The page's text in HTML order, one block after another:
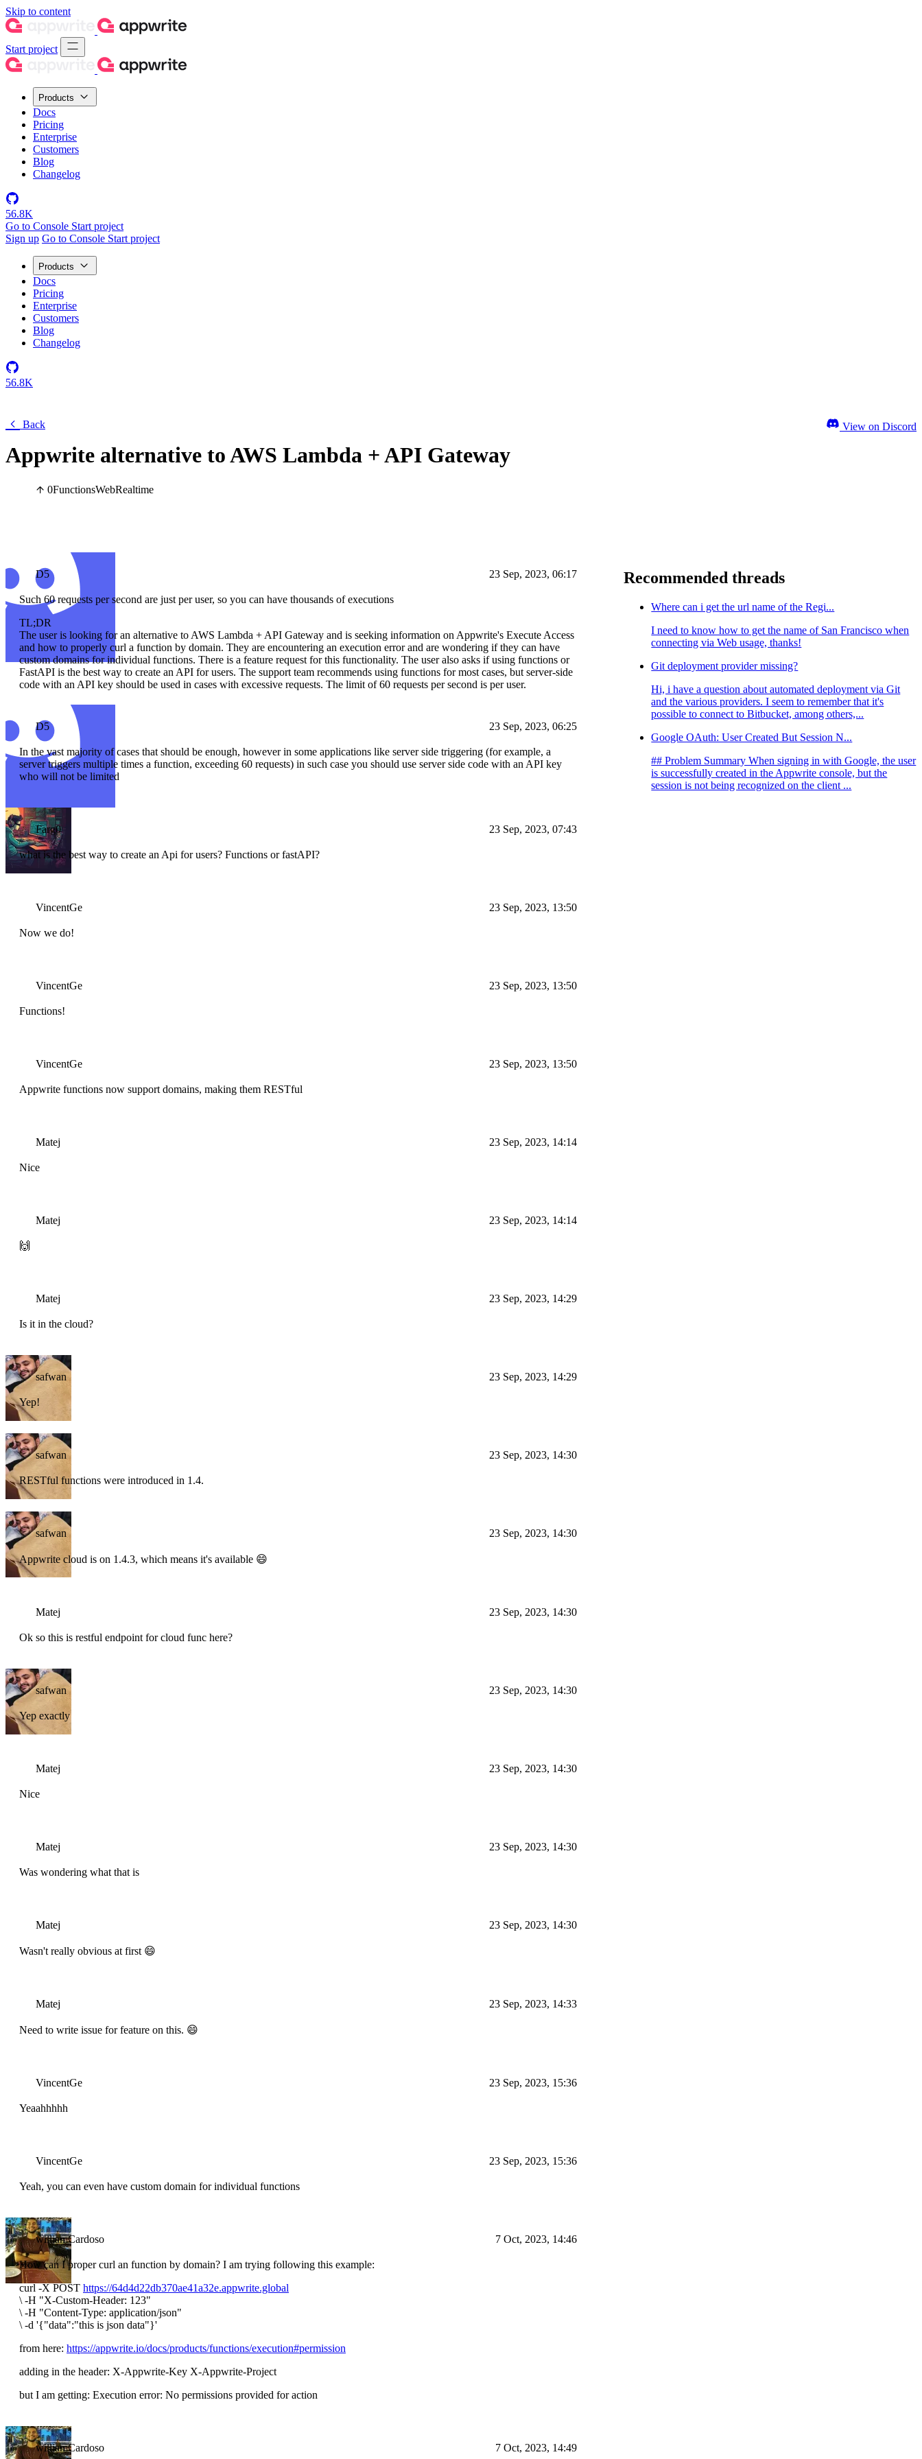
Skip to content
Start project
Products
Docs
Pricing
Enterprise
Customers
Blog
Changelog
56.8K
Go to Console Start project
Sign up Go to Console Start project
Products
Docs
Pricing
Enterprise
Customers
Blog
Changelog
56.8K
Back
Appwrite alternative to AWS Lambda + API Gateway
0FunctionsWebRealtime
View on Discord
D5 23 Sep, 2023, 06:17
Such 60 requests per second are just per user, so you can have thousands of executions
TL;DR
The user is looking for an alternative to AWS Lambda + API Gateway and is seeking information on Appwrite's Execute Access
and how to properly curl a function by domain. They are encountering an execution error and are wondering if they can have
custom domains for individual functions. There is a feature request for this functionality. The user also asks if using functions or
FastAPI is the best way to create an API for users. The support team recommends using functions for most cases, but server-side
code with an API key should be used in cases with excessive requests. The limit of 60 requests per second is per user.
D5 23 Sep, 2023, 06:25
In the vast majority of cases that should be enough, however in some applications like server side triggering (for example, a
server triggers multiple times a function, exceeding 60 requests) in such case you should use server side code with an API key
who will not be limited
Farg0 23 Sep, 2023, 07:43
what is the best way to create an Api for users? Functions or fastAPI?
VincentGe 23 Sep, 2023, 13:50
Now we do!
VincentGe 23 Sep, 2023, 13:50
Functions!
VincentGe 23 Sep, 2023, 13:50
Appwrite functions now support domains, making them RESTful
Matej 23 Sep, 2023, 14:14
Nice
Matej 23 Sep, 2023, 14:14
🙌
Matej 23 Sep, 2023, 14:29
Is it in the cloud?
safwan 23 Sep, 2023, 14:29
Yep!
safwan 23 Sep, 2023, 14:30
RESTful functions were introduced in 1.4.
safwan 23 Sep, 2023, 14:30
Appwrite cloud is on 1.4.3, which means it's available 😄
Matej 23 Sep, 2023, 14:30
Ok so this is restful endpoint for cloud func here?
safwan 23 Sep, 2023, 14:30
Yep exactly
Matej 23 Sep, 2023, 14:30
Nice
Matej 23 Sep, 2023, 14:30
Was wondering what that is
Matej 23 Sep, 2023, 14:30
Wasn't really obvious at first 😄
Matej 23 Sep, 2023, 14:33
Need to write issue for feature on this. 😄
VincentGe 23 Sep, 2023, 15:36
Yeaahhhhh
VincentGe 23 Sep, 2023, 15:36
Yeah, you can even have custom domain for individual functions
williamCardoso 7 Oct, 2023, 14:46
How can I proper curl an function by domain? I am trying following this example:
curl -X POST https://64d4d22db370ae41a32e.appwrite.global
\-H "X-Custom-Header: 123"
\-H "Content-Type: application/json"
\-d '{"data":"this is json data"}'
from here: https://appwrite.io/docs/products/functions/execution#permission
adding in the header: X-Appwrite-Key X-Appwrite-Project
but I am getting: Execution error: No permissions provided for action
williamCardoso 7 Oct, 2023, 14:49
Recommended threads
Where can i get the url name of the Regi...
I need to know how to get the name of San Francisco when
connecting via Web usage, thanks!
Git deployment provider missing?
Hi, i have a question about automated deployment via Git
and the various providers. I seem to remember that it's
possible to connect to Bitbucket, among others,...
Google OAuth: User Created But Session N...
## Problem Summary When signing in with Google, the user
is successfully created in the Appwrite console, but the
session is not being recognized on the client ...